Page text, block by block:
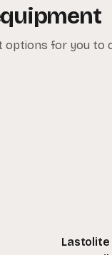
options for you to